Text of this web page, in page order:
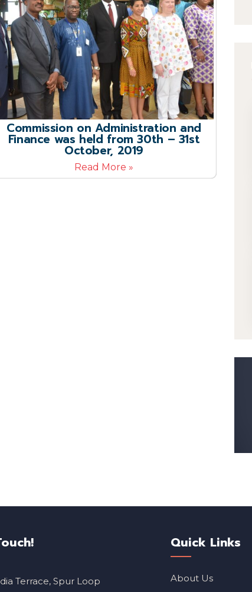
Commission on Administration and
Finance was held from 30th – 31st
October, 2019
Read More »
Terrace, Spur Loop
Quick Links
About Us